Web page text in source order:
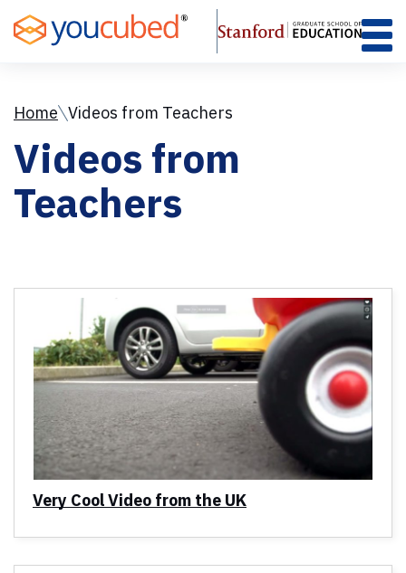
to
Content
Home Videos from Teachers
Videos from
Teachers
Very Cool Video from the UK